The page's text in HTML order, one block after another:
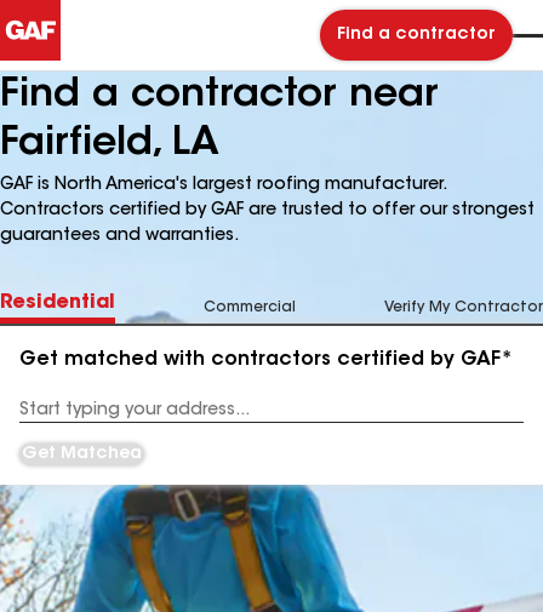
Find a contractor
Find a contractor near
Fairfield, LA
GAF is North America's largest roofing manufacturer.
Contractors certified by GAF are trusted to offer our strongest
guarantees and warranties.
Residential Commercial Verify My Contractor
Get matched with contractors certified by GAF*
Address
Get Matched